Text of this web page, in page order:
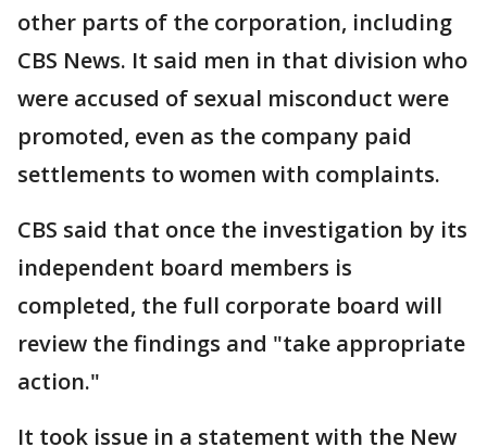
other parts of the corporation, including
CBS News. It said men in that division who
were accused of sexual misconduct were
promoted, even as the company paid
settlements to women with complaints.
CBS said that once the investigation by its
independent board members is
completed, the full corporate board will
review the findings and "take appropriate
action."
It took issue in a statement with the New